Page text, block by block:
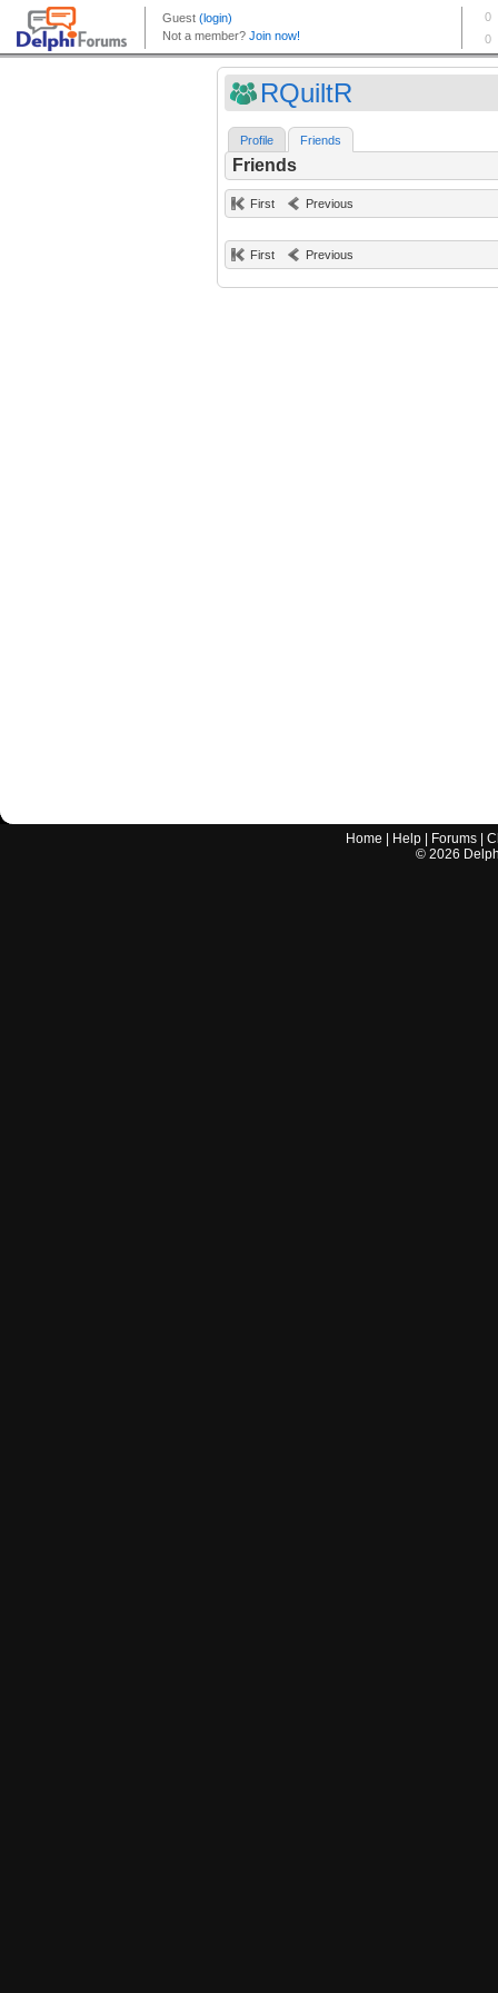
RQuiltR
Profile Friends
Friends
First Previous
First Previous
Home Help Forums |
© 2026